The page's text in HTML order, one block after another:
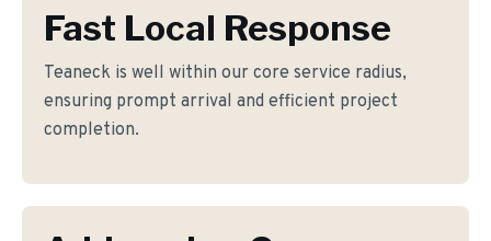
Fast Local Response
Teaneck is well within our core service radius,
ensuring prompt arrival and efficient project
completion.